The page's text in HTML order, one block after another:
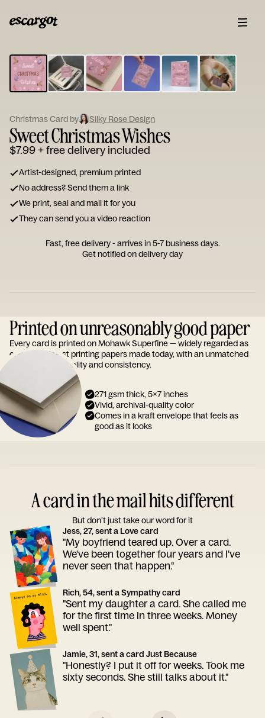
Type
your
note...
Christmas Card by Silky Rose Design
Sweet Christmas Wishes
$7.99+ free delivery included
Artist-designed, premium printed
No address? Send them a link
We print, seal and mail it for you
They can send you a video reaction
Fast, free delivery - arrives in 5-7 business days.
Get notified on delivery day
Printed on unreasonably good paper
Every card is printed on Mohawk Superfine — widely regarded as
one of the finest printing papers made today, with an unmatched
reputation for quality and consistency.
271 gsm thick, 5x7 inches
Vivid, archival-quality color
Comes in a kraft envelope that feels as
good as it looks
A card in the mail hits different
But don’t just take our word for it
Jess, 27, sent a Love card
"My boyfriend teared up. Over a card.
We've been together four years and I've
never seen that happen."
Rich, 54, sent a Sympathy card
"Sent my daughter a card. She called me
for the first time in three weeks. Money
well spent."
Jamie, 31, sent a card Just Because
"Honestly? I put it off for weeks. Took me
sixty seconds. She still talks about it."